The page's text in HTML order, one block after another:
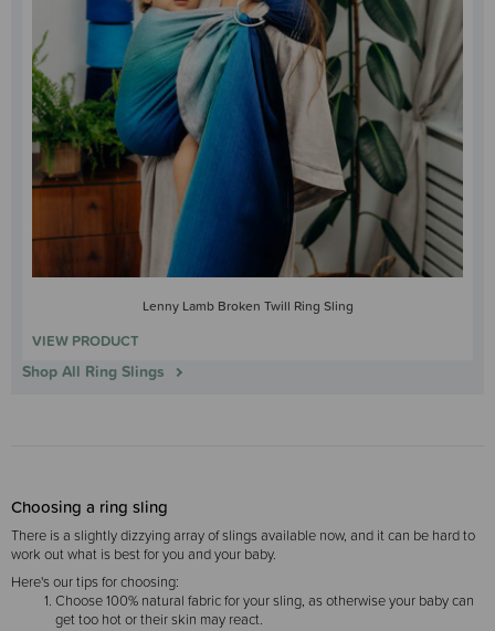
Lenny Lamb Broken Twill Ring Sling
VIEW PRODUCT
Shop All Ring Slings
Choosing a ring sling
There is a slightly dizzying array of slings available now, and it can be hard to
work out what is best for you and your baby.
Here's our tips for choosing:
Choose 100% natural fabric for your sling, as otherwise your baby can
get too hot or their skin may react.